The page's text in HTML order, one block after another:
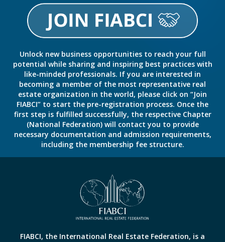
Unlock new business opportunities to reach your full
potential while sharing and inspiring best practices with
like-minded professionals. If you are interested in
becoming a member of the most representative real
estate organization in the world, please click on “Join
FIABCI” to start the pre-registration process. Once the
first step is fulfilled successfully, the respective Chapter
(National Federation) will contact you to provide
necessary documentation and admission requirements,
including the membership fee structure.
FIABCI, the International Real Estate Federation, is a